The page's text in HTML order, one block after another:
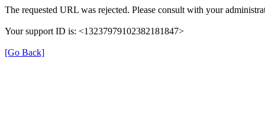
The requested URL was rejected. Please consult with your
Your support ID is: <13237979102382181847>
[Go Back]